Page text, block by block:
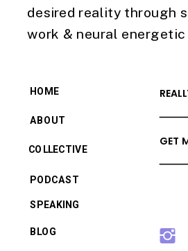
desired reality through
work & neural energetic
BLOG
PODCAST
COLLECTIVE
ABOUT
HOME
GET
SPEAKING